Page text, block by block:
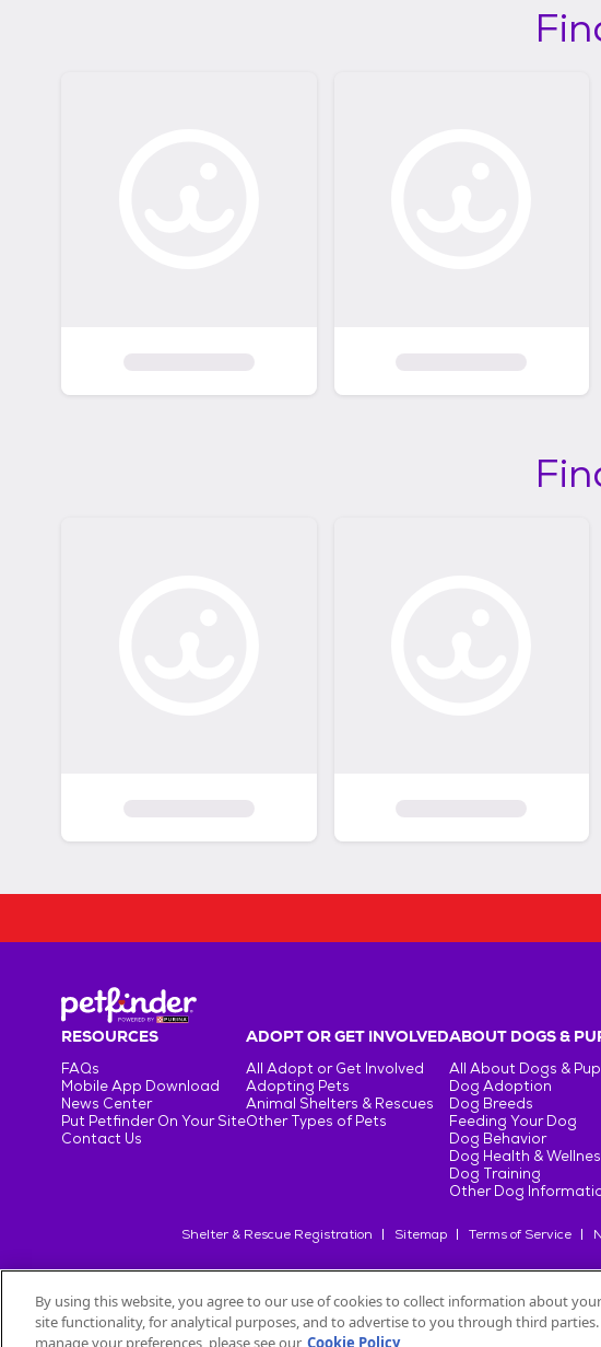
RESOURCES
FAQs
Mobile App Download
News Center
Put Petfinder On Your Site
Contact Us
ADOPT OR GET INVOLVED
All Adopt or Get Involved
Adopting Pets
Animal Shelters & Rescues
Other Types of Pets
ABOUT DOGS &
All About Dogs &
Dog Adoption
Dog Breeds
Feeding Your Dog
Dog Behavior
Dog Health &
Dog Training
Other Dog
Shelter & Rescue Registration Sitemap Terms of Service
©2026Petfinder.com All trademarks are owned by Société des Produits NestléS.A.,
By using this website, you agree to our use of cookies to collect information about
site functionality, for analytical purposes, and to advertise to you through third
manage your preferences, please see our Cookie Policy